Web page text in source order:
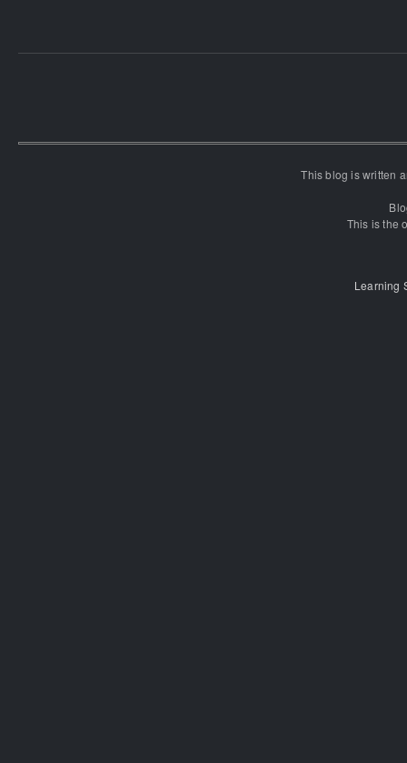
This blog is written
This is the
Learning